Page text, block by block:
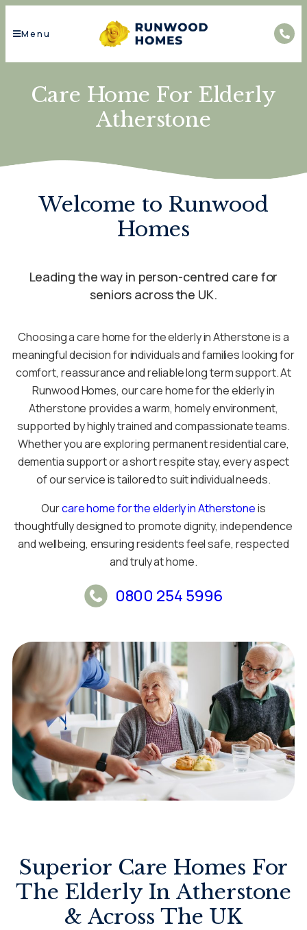
Menu
Care Home For Elderly
Atherstone
Welcome to Runwood
Homes
Leading the way in person-centred care for
seniors across the UK.
Choosing a care home for the elderly in Atherstone is a
meaningful decision for individuals and families looking for
comfort, reassurance and reliable long term support. At
Runwood Homes, our care home for the elderly in
Atherstone provides a warm, homely environment,
supported by highly trained and compassionate teams.
Whether you are exploring permanent residential care,
dementia support or a short respite stay, every aspect
of our service is tailored to suit individual needs.
Ourcare home for the elderly in Atherstoneis
thoughtfully designed to promote dignity, independence
and wellbeing, ensuring residents feel safe, respected
and truly at home.
0800 254 5996
Superior Care Homes For
The Elderly In Atherstone
& Across The UK